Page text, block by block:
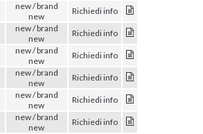
new / brand
new
Richiedi info
new / brand
new
Richiedi info
new / brand
new
Richiedi info
new / brand
new
Richiedi info
new / brand
new
Richiedi info
new / brand
new
Richiedi info